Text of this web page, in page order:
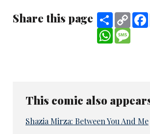
Share this page ShareCopy
Link
WhatsApp
This comic also
Shazia Mirza: Between You And Me